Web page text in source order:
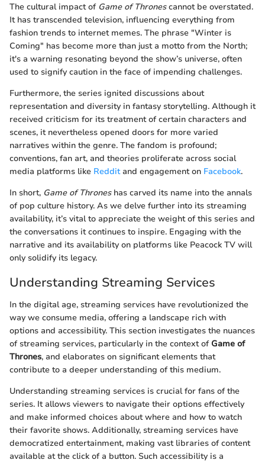
The cultural impact of Game of Thronescannot be overstated.
It has transcended television, influencing everything from
fashion trends to internet memes. The phrase "Winter is
Coming" has become more than just a motto from the North;
it's a warning resonating beyond the show’s universe, often
used to signify caution in the face of impending challenges.
Furthermore, the series ignited discussions about
representation and diversity in fantasy storytelling. Although it
received criticism for its treatment of certain characters and
scenes, it nevertheless opened doors for more varied
narratives within the genre. The fandom is profound;
conventions, fan art, and theories proliferate across social
media platforms like Redditand engagement on Facebook.
In short, Game of Throneshas carved its name into the annals
of pop culture history. As we delve further into its streaming
availability, it’s vital to appreciate the weight of this series and
the conversations it continues to inspire. Engaging with the
narrative and its availability on platforms like Peacock TV will
only solidify its legacy.
Understanding Streaming Services
In the digital age, streaming services have revolutionized the
way we consume media, offering a landscape rich with
options and accessibility. This section investigates the nuances
of streaming services, particularly in the context of Game of
Thrones, and elaborates on significant elements that
contribute to a deeper understanding of this medium.
Understanding streaming services is crucial for fans of the
series. It allows viewers to navigate their options effectively
and make informed choices about where and how to watch
their favorite shows. Additionally, streaming services have
democratized entertainment, making vast libraries of content
available at the click of a button. Such accessibility is a